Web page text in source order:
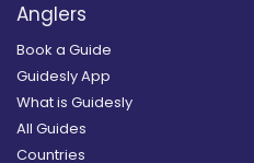
Anglers
Book a Guide
Guidesly App
What is Guidesly
All Guides
Countries